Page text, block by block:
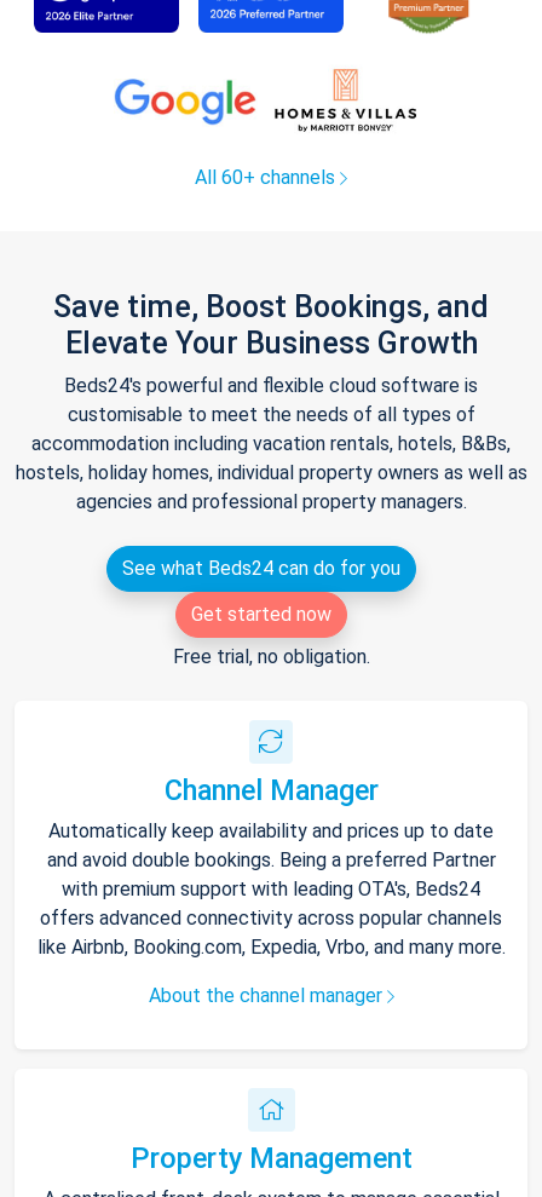
All 60+ channels
Save time, Boost Bookings, and
Elevate Your Business Growth
Beds24's powerful and flexible cloud software is
customisable to meet the needs of all types of
accommodation including vacation rentals, hotels, B&Bs,
hostels, holiday homes, individual property owners as well as
agencies and professional property managers.
See what Beds24 can do for you
Get started now
Free trial, no obligation.
Channel Manager
Automatically keep availability and prices up to date
and avoid double bookings. Being a preferred Partner
with premium support with leading OTA's, Beds24
offers advanced connectivity across popular channels
like Airbnb, Booking.com, Expedia, Vrbo, and many more.
About the channel manager
Property Management